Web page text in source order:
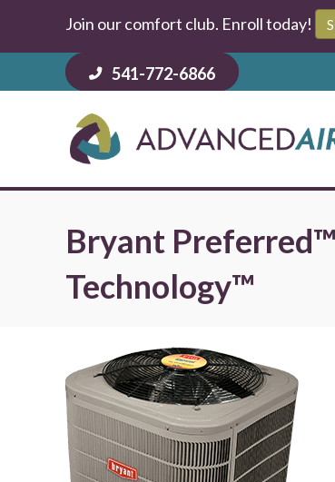
Join our comfort club. Enroll today!
541-772-6866
Bryant
Technology™